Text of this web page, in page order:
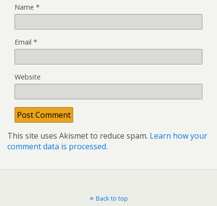
Name *
Email *
Website
This site uses Akismet to reduce spam. Learn how your
comment data is processed.
Back to top